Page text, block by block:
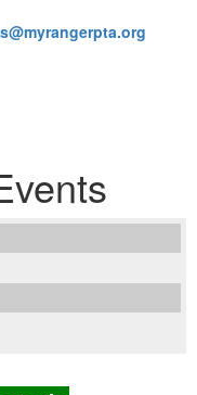
@myrangerpta.org